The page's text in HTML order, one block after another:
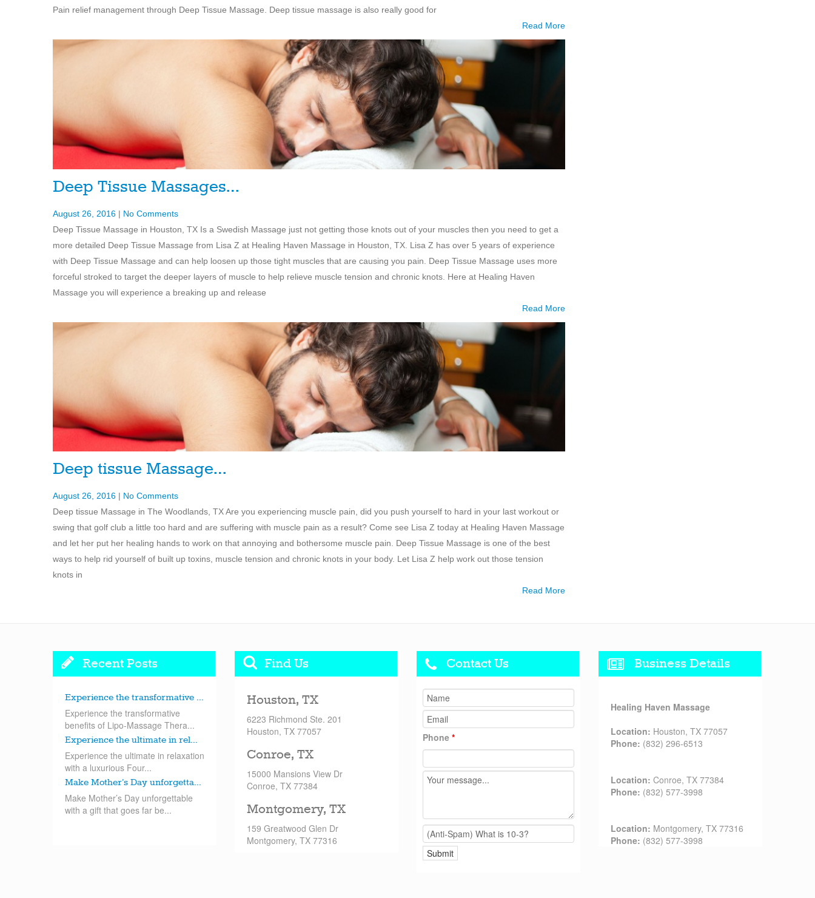
Pain relief management through Deep Tissue Massage. Deep tissue massage is also really good for
Read More
Deep Tissue Massages…
August 26, 2016 | No Comments
Deep Tissue Massage in Houston, TX Is a Swedish Massage just not getting those knots out of your muscles then you need to get a
more detailed Deep Tissue Massage from Lisa Z at Healing Haven Massage in Houston, TX. Lisa Z has over 5 years of experience
with Deep Tissue Massage and can help loosen up those tight muscles that are causing you pain. Deep Tissue Massage uses more
forceful stroked to target the deeper layers of muscle to help relieve muscle tension and chronic knots. Here at Healing Haven
Massage you will experience a breaking up and release
Read More
Deep tissue Massage…
August 26, 2016 | No Comments
Deep tissue Massage in The Woodlands, TX Are you experiencing muscle pain, did you push yourself to hard in your last workout or
swing that golf club a little too hard and are suffering with muscle pain as a result? Come see Lisa Z today at Healing Haven Massage
and let her put her healing hands to work on that annoying and bothersome muscle pain. Deep Tissue Massage is one of the best
ways to help rid yourself of built up toxins, muscle tension and chronic knots in your body. Let Lisa Z help work out those tension
knots in
Read More
Recent Posts
Experience the transformative ...
Experience the transformative
benefits of Lipo-Massage Thera...
Experience the ultimate in rel...
Experience the ultimate in relaxation
with a luxurious Four...
Make Mother’s Day unforgetta...
Make Mother’s Day unforgettable
with a gift that goes far be...
Find Us
Houston, TX
6223 Richmond Ste. 201
Houston, TX 77057
Conroe, TX
15000 Mansions View Dr
Conroe, TX 77384
Montgomery, TX
159 Greatwood Glen Dr
Montgomery, TX 77316
Contact Us
Phone *
Business Details
Healing Haven Massage
Location: Houston, TX 77057
Phone: (832) 296-6513
Location: Conroe, TX 77384
Phone: (832) 577-3998
Location: Montgomery, TX 77316
Phone: (832) 577-3998